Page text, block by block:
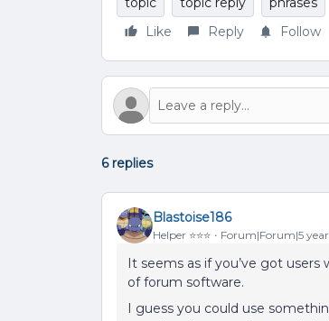
Like
Reply Follow
6 replies
Blastoise186
Helper ⭐️⭐️⭐️ Forum|Forum|5
It seems as if you’ve got
of forum software.
I guess you could use